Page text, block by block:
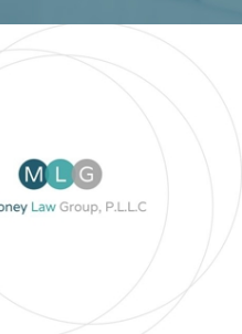
Can Nurse
ion Errors
Be Proven in